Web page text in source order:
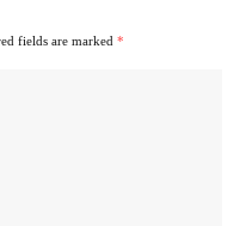
fields are marked *